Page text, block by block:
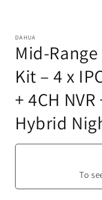
DAHUA
Mid-Range
Kit – 4 x
+ 4CH
Hybrid
To